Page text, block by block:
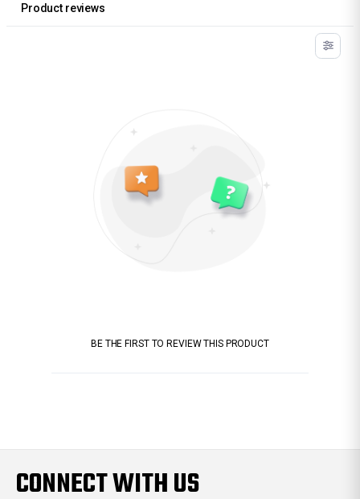
Product reviews
BE THE FIRST TO REVIEW THIS PRODUCT
CONNECT WITH US